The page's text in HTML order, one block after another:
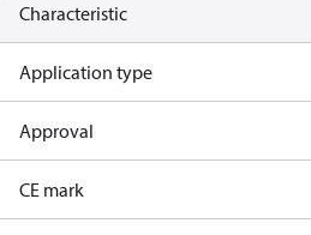
Characteristic
Application type
Approval
CE mark